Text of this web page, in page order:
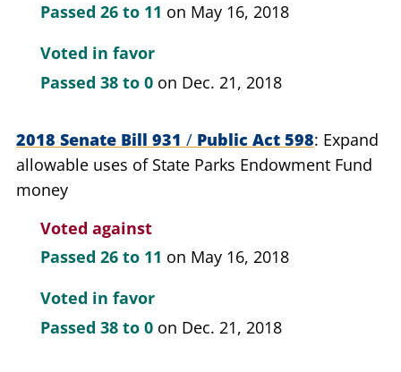
Passed 26 to 11 on May 16, 2018
Voted in favor
Passed 38 to 0 on Dec. 21, 2018
2018 Senate Bill 931 / Public Act 598 Expand
allowable uses of State Parks Endowment Fund
money
Voted against
Passed 26 to 11 on May 16, 2018
Voted in favor
Passed 38 to 0 on Dec. 21, 2018